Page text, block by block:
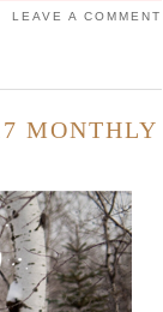
LEAVE A COMMENT
MONTHLY